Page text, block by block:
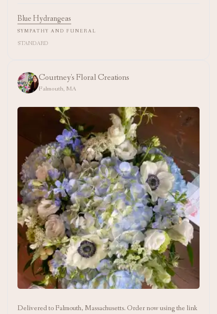
Blue Hydrangeas
SYMPATHY AND FUNERAL
STANDARD
Courtney's Floral Creations
Falmouth, MA
Delivered to Falmouth, Massachusetts. Order now using the link